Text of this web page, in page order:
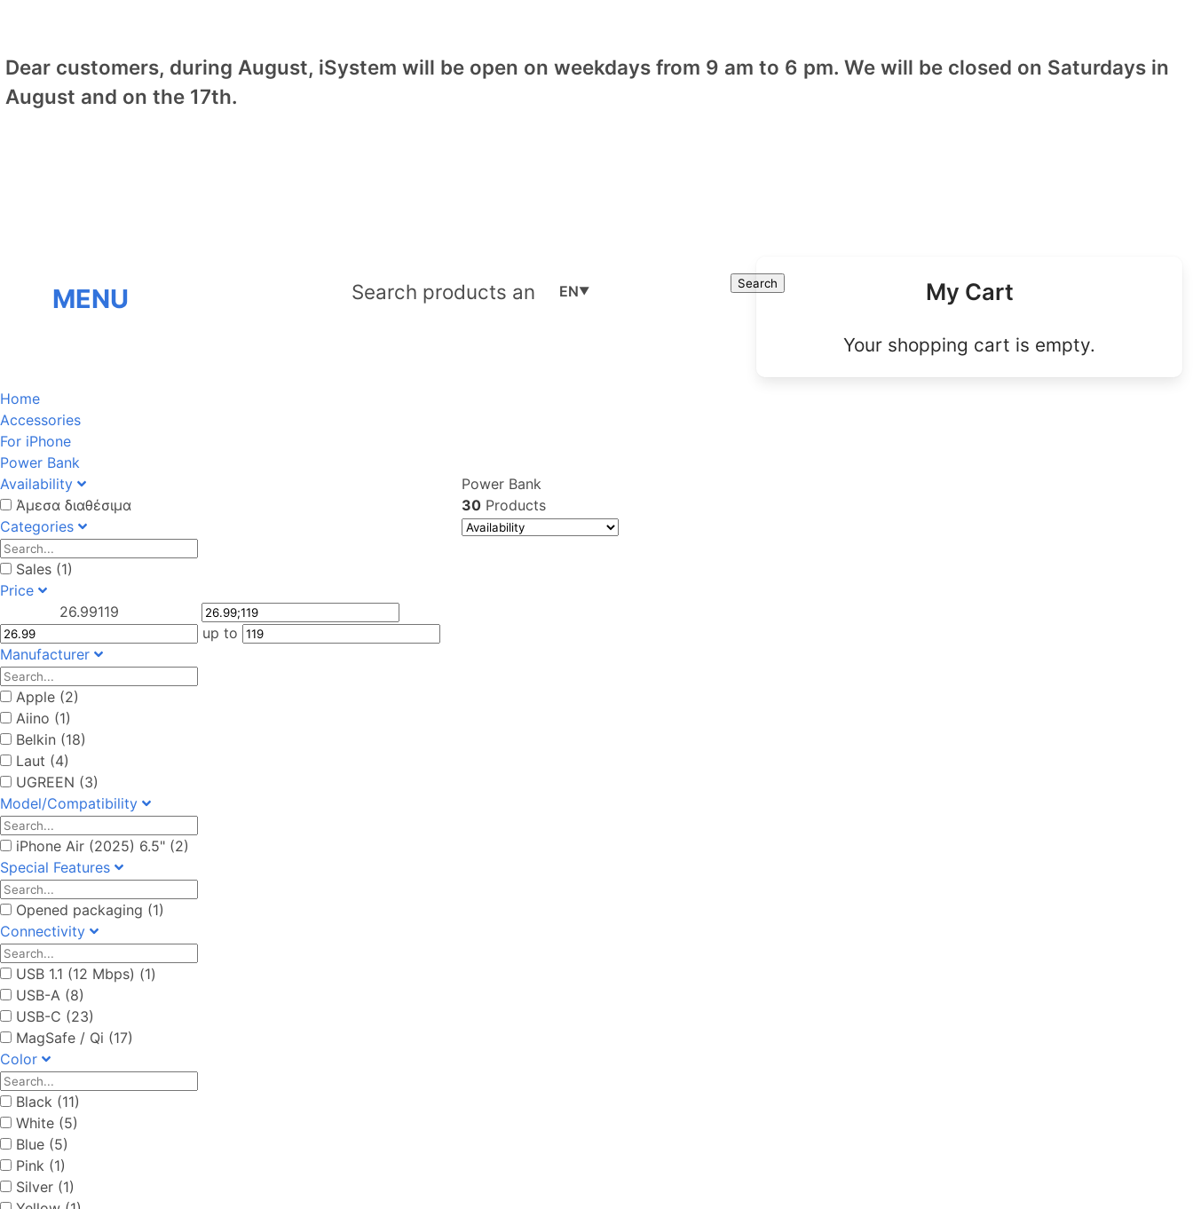
Dear customers, during August, iSystem will be open on weekdays from 9 am to 6 pm. We will be closed on Saturdays in
August and on the 17th.
MENU
Search Search
EN▼ My Cart
Your shopping cart is empty.
Home
Accessories
For iPhone
Power Bank
Availability
Άμεσα διαθέσιμα
Categories
Sales (1)
Price
26.99119
up to
Manufacturer
Apple (2)
Aiino (1)
Belkin (18)
Laut (4)
UGREEN (3)
Model/Compatibility
iPhone Air (2025) 6.5" (2)
Special Features
Opened packaging (1)
Connectivity
USB 1.1 (12 Mbps) (1)
USB-A (8)
USB-C (23)
MagSafe / Qi (17)
Color
Black (11)
White (5)
Blue (5)
Pink (1)
Silver (1)
Power Bank
30 Products